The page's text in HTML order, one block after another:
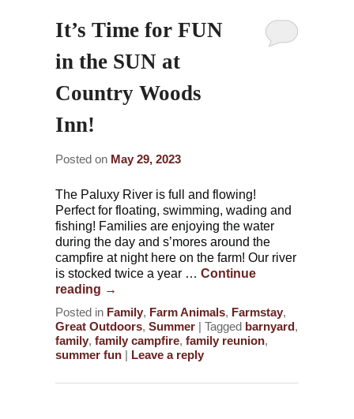
It’s Time for FUN
in the SUN at
Country Woods
Inn!
Posted on May 29, 2023
The Paluxy River is full and flowing!
Perfect for floating, swimming, wading and
fishing! Families are enjoying the water
during the day and s’mores around the
campfire at night here on the farm! Our river
is stocked twice a year …Continue
reading →
Posted in Family, Farm Animals, Farmstay,
Great Outdoors,Summer |Tagged barnyard,
family,family campfire,family reunion,
summer fun | Leave a reply